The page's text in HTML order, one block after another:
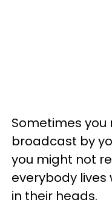
Sometimes you
broadcast by
you might not
everybody lives
in their heads.